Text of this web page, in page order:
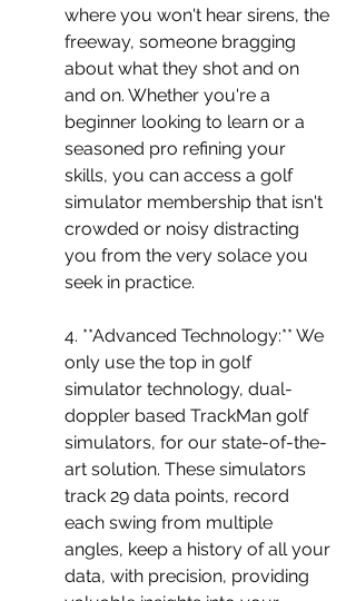
where you won't hear sirens, the
freeway, someone bragging
about what they shot and on
and on. Whether you're a
beginner looking to learn or a
seasoned pro refining your
skills, you can access a golf
simulator membership that isn't
crowded or noisy distracting
you from the very solace you
seek in practice.
4. **Advanced Technology:** We
only use the top in golf
simulator technology, dual-
doppler based TrackMan golf
simulators, for our state-of-the-
art solution. These simulators
track 29 data points, record
each swing from multiple
angles, keep a history of all your
data, with precision, providing